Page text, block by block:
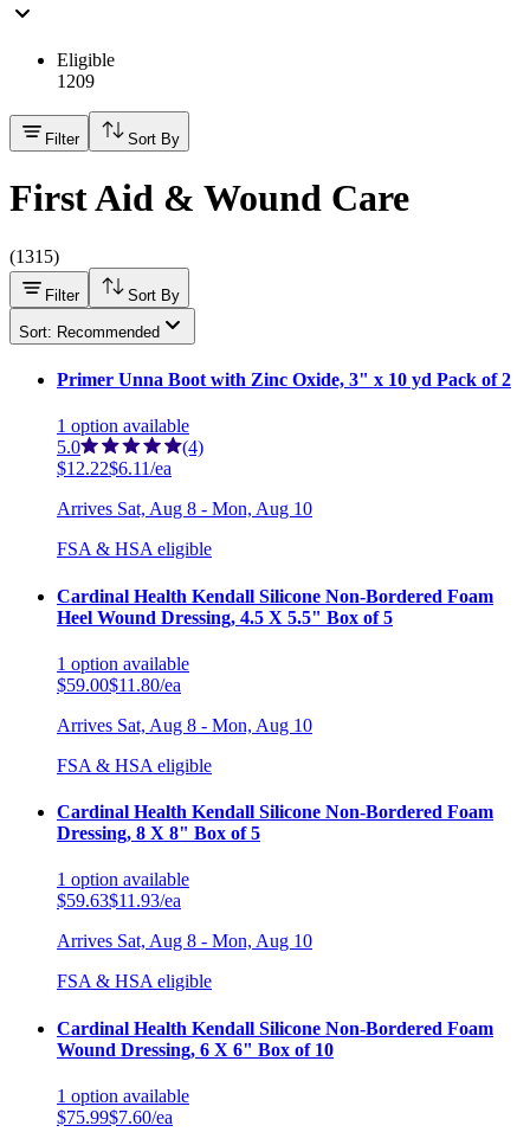
Eligible
1209
Filter Sort By
First Aid & Wound Care
(1315)
Filter Sort By
Sort: Recommended
Primer Unna Boot with Zinc Oxide, 3" x 10 yd Pack of 2
1 option available
5.0
(4)
$12.22$6.11/ea
Arrives Sat, Aug 8 - Mon, Aug 10
FSA & HSA eligible
Cardinal Health Kendall Silicone Non-Bordered Foam
Heel Wound Dressing, 4.5 X 5.5" Box of 5
1 option available
$59.00$11.80/ea
Arrives Sat, Aug 8 - Mon, Aug 10
FSA & HSA eligible
Cardinal Health Kendall Silicone Non-Bordered Foam
Dressing, 8 X 8" Box of 5
1 option available
$59.63$11.93/ea
Arrives Sat, Aug 8 - Mon, Aug 10
FSA & HSA eligible
Cardinal Health Kendall Silicone Non-Bordered Foam
Wound Dressing, 6 X 6" Box of 10
1 option available
$75.99$7.60/ea